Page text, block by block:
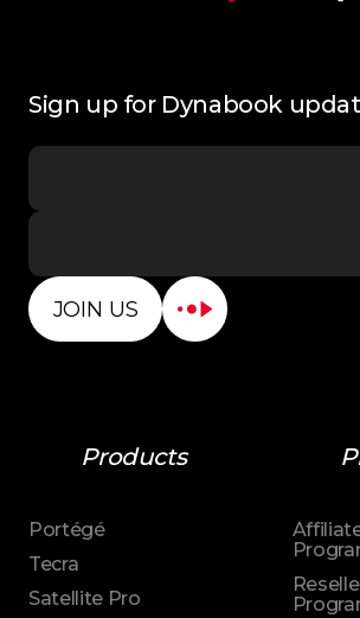
Sign up for Dynabook
JOIN US
Products
Portégé
Tecra
Satellite Pro